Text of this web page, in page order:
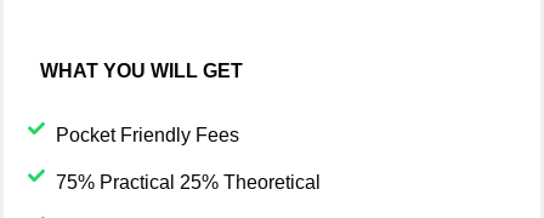
WHAT YOU WILL GET
Pocket Friendly Fees
75% Practical 25% Theoretical